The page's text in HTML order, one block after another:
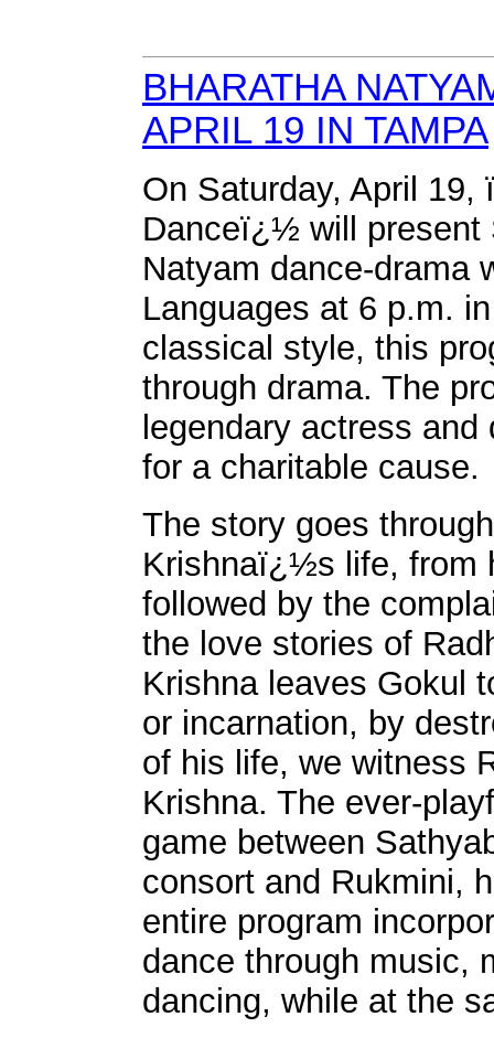
BHARATHA
APRIL 19 IN TAMPA
On Saturday, April
Danceï¿½ will present
Natyam dance-drama
Languages at 6 p.m.
classical style, this
through drama. The
legendary actress
for a charitable cause.
The story goes
Krishnaï¿½s life, from
followed by the
the love stories of
Krishna leaves Gokul
or incarnation, by
of his life, we witness
Krishna. The ever-
game between
consort and Rukmini,
entire program
dance through music,
dancing, while at the